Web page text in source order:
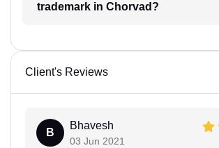
trademark in Chorvad?
Client's Reviews
B
Bhavesh
03 Jun 2021